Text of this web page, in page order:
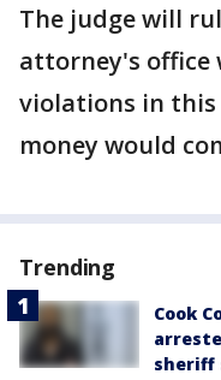
The judge will
attorney's office
violations in this
money would
Trending
Cook
sheriff